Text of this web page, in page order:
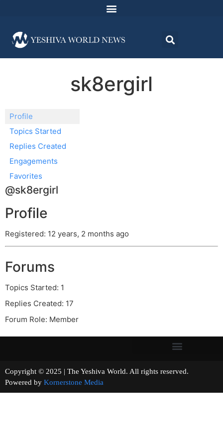
sk8ergirl
Profile
Topics Started
Replies Created
Engagements
Favorites
@sk8ergirl
Profile
Registered: 12 years, 2 months ago
Forums
Topics Started: 1
Replies Created: 17
Forum Role: Member
Copyright © 2025 | The Yeshiva World. All rights reserved.
Powered by Kornerstone Media